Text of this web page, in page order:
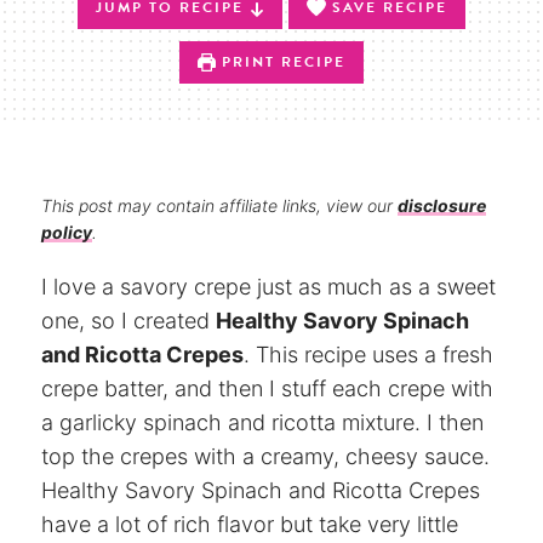
JUMP TO RECIPE SAVE RECIPE
PRINT RECIPE
This post may contain affiliate links, view ourdisclosure
policy.
I love a savory crepe just as much as a sweet
one, so I created Healthy Savory Spinach
and Ricotta Crepes. This recipe uses a fresh
crepe batter, and then I stuff each crepe with
a garlicky spinach and ricotta mixture. I then
top the crepes with a creamy, cheesy sauce.
Healthy Savory Spinach and Ricotta Crepes
have a lot of rich flavor but take very little